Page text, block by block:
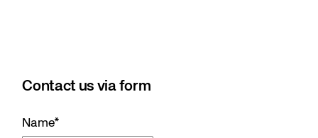
Contact us via form
Name*